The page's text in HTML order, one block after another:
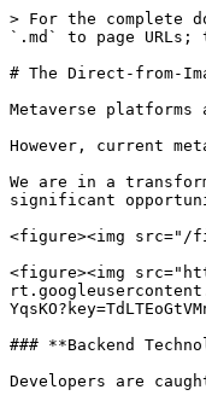
> For the complete
`.md` to page
# The Direct-from-
Metaverse
However, current
We are in a
significant
<figure><img src="/
<figure><img
### **Backend
Developers are